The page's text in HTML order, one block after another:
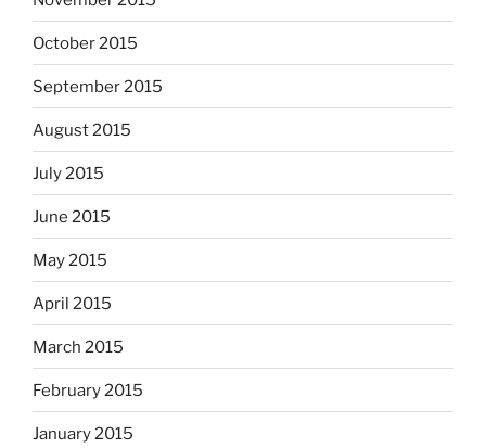
October 2015
September 2015
August 2015
July 2015
June 2015
May 2015
April 2015
March 2015
February 2015
January 2015